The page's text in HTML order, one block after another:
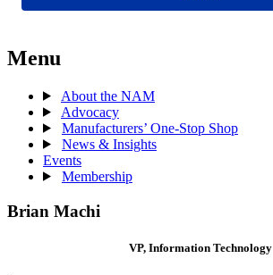
Menu
About the NAM
Advocacy
Manufacturers’ One-Stop Shop
News & Insights
Events
Membership
Brian Machi
VP, Information Technology